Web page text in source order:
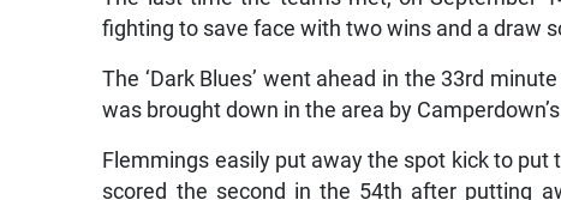
fighting to save face with two wins and a draw
The ‘Dark Blues’ went ahead in the 33rd
was brought down in the area by
Flemmings easily put away the spot kick to
scored the second in the 54th after putting